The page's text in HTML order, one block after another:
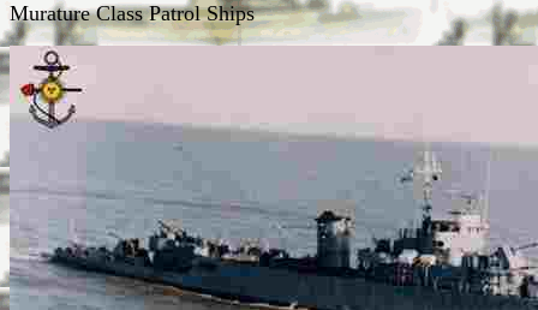
Murature Class Patrol Ships